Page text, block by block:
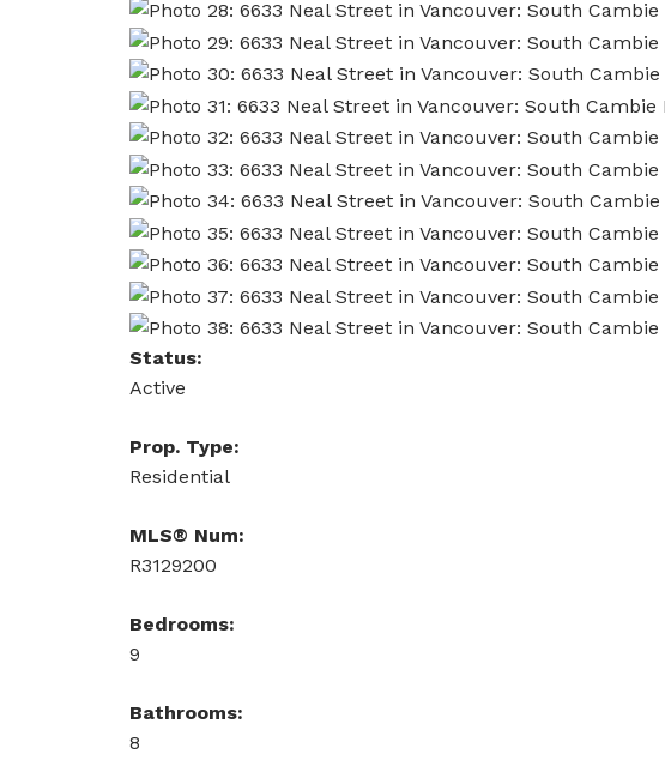
Status:
Active
Prop. Type:
Residential
MLS® Num:
R3129200
Bedrooms:
9
Bathrooms:
8